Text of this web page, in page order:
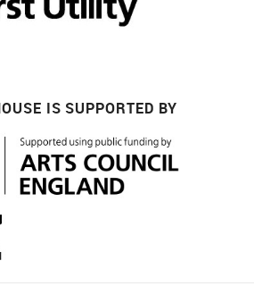
IS SUPPORTED BY